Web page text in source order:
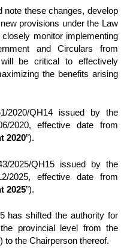
note these changes, develop
provisions under the Law
monitor implementing
and Circulars from
be critical to effectively
the benefits arising
2020/QH14 issued by the
2020, effective date from
2020”).
2025/QH15 issued by the
2025, effective date from
2025”).
has shifted the authority for
provincial level from the
to the Chairperson thereof.